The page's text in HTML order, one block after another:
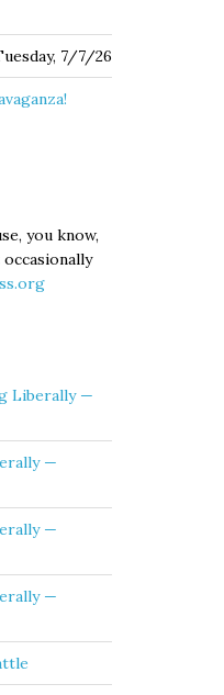
7/7/26
you know,
Liberally —
—
—
—